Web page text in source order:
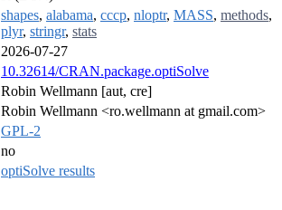
shapes, alabama, cccp, nloptr, MASS, methods,
plyr, stringr, stats
2026-07-27
10.32614/CRAN.package.optiSolve
Robin Wellmann [aut, cre]
Robin Wellmann <ro.wellmann at gmail.com>
GPL-2
no
optiSolve results